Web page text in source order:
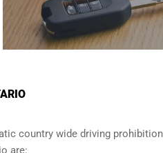
country wide driving
are: